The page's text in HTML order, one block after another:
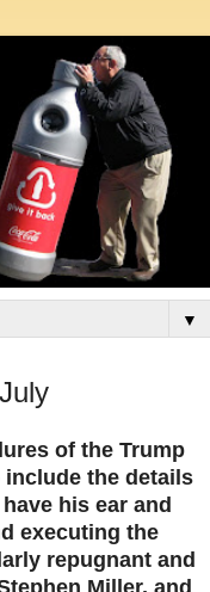
▼
of the Trump
the details
his ear and
executing the
repugnant and